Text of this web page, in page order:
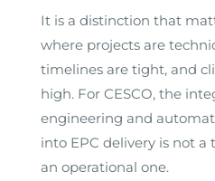
It is a distinction that
where projects are
timelines are tight, and
high. For CESCO, the
engineering and
into EPC delivery is not a
an operational one.